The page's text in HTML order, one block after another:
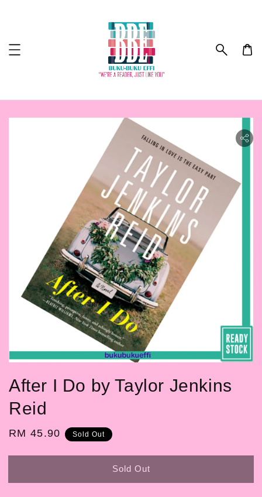
After I Do by Taylor Jenkins
Reid
Regular
RM 45.90 Sold Out
Sold Out